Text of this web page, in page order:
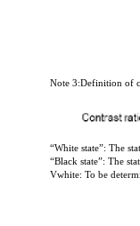
Note 3:Definition of
“White state”: The
“Black state”: The
Vwhite: To be